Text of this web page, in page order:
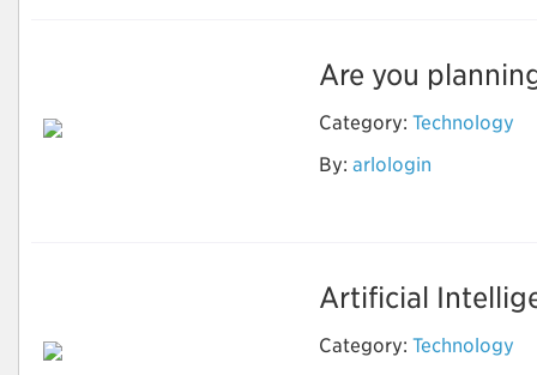
Are you
Category: Technology
By: arlologin
Artificial
Category: Technology